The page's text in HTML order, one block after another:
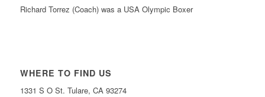
Richard Torrez (Coach) was a USA Olympic Boxer
WHERE TO FIND US
1331 S O St. Tulare, CA 93274